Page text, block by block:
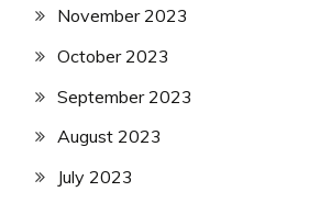
November 2023
October 2023
September 2023
August 2023
July 2023